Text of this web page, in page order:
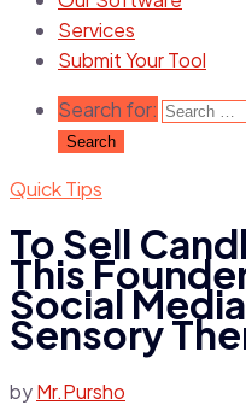
Services
Submit Your Tool
Search for:
Quick Tips
To Sell
This
Social
Sensory
byMr.Pursho